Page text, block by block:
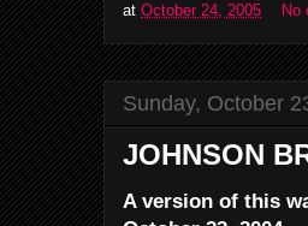
at October 24, 2005 No
Sunday, October
JOHNSON
A version of this